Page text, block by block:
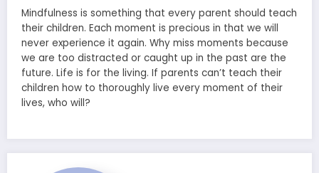
Mindfulness is something that every parent should teach
their children. Each moment is precious in that we will
never experience it again. Why miss moments because
we are too distracted or caught up in the past are the
future. Life is for the living. If parents can’t teach their
children how to thoroughly live every moment of their
lives, who will?